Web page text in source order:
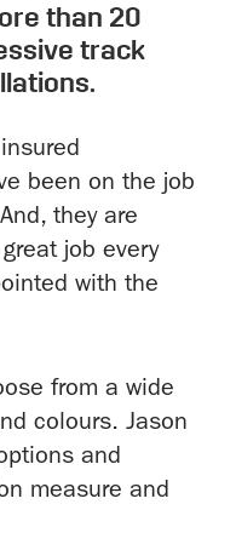
than 20
track
been on the job
they are
job every
with the
from a wide
colours. Jason
and
measure and